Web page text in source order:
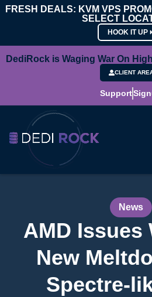
FRESH DEALS: KVM VPS
SELECT
HOOK IT UP
DediRock is Waging War On
CLIENT
Support
News
AMD Issues
New
Spectre-